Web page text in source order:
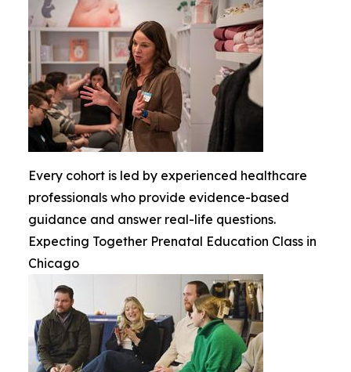
Every cohort is led by experienced healthcare
professionals who provide evidence-based
guidance and answer real-life questions.
Expecting Together Prenatal Education Class in
Chicago